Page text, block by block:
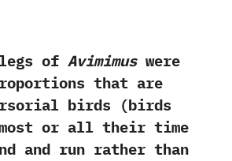
of Avimimuswere
that are
birds‭ (‬birds
or all their time
and run rather than